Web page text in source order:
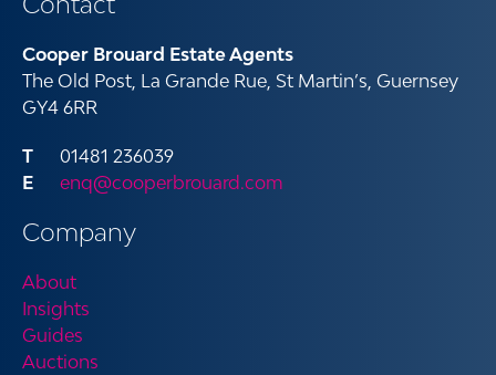
Cooper Brouard Estate Agents
The Old Post, La Grande Rue, St Martin’s, Guernsey
GY4 6RR
01481 236039
enq@cooperbrouard.com
Company
About
Insights
Guides
Auctions